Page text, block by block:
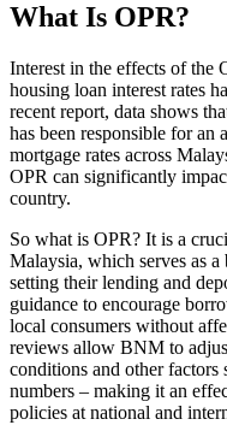
What Is OPR?
Interest in the effects of the
housing loan interest rates
recent report, data shows
has been responsible for an
mortgage rates across
OPR can significantly
country.
So what is OPR? It is a
Malaysia, which serves as
setting their lending and
guidance to encourage
local consumers without
reviews allow BNM to
conditions and other
numbers – making it an
policies at national and